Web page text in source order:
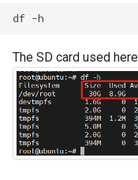
df
The SD card used